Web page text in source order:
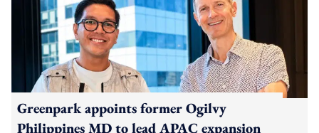
Greenpark appoints former Ogilvy
Philippines MD to lead APAC expansion